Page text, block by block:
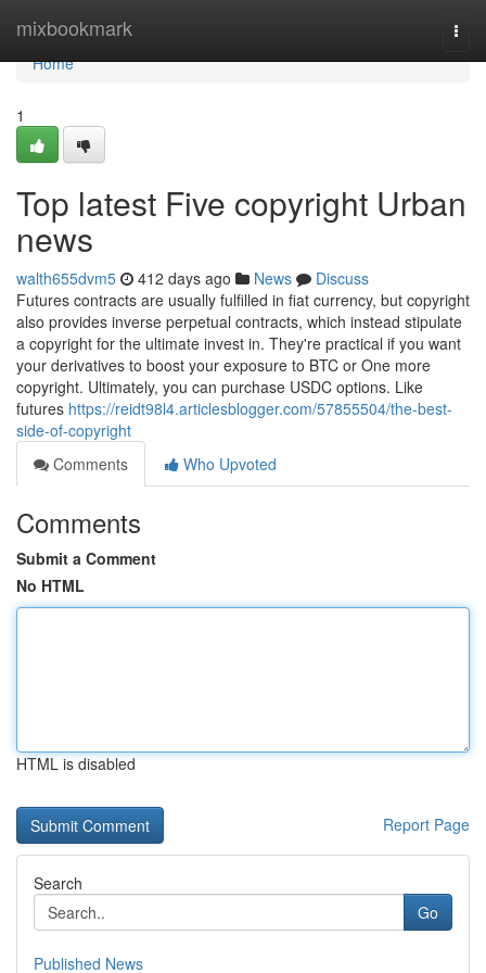
mixbookmark
Home
Home
1
Top latest Five copyright Urban
news
walth655dvm5 412 days ago News
Discuss
Futures contracts are usually fulfilled in fiat currency, but copyright
also provides inverse perpetual contracts, which instead stipulate
a copyright for the ultimate invest in. They're practical if you want
your derivatives to boost your exposure to BTC or One more
copyright. Ultimately, you can purchase USDC options. Like
futures https://reidt98l4.articlesblogger.com/57855504/the-best-
side-of-copyright
Comments
Who Upvoted
Comments
Submit a Comment
No HTML
HTML is disabled
Report Page
Search
Go
Published News